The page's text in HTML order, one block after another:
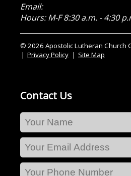
Email:
Hours: M-F 8:30 a.m. - 4:30
© 2026 Apostolic Lutheran Church
Privacy Policy
Site Map
Contact Us